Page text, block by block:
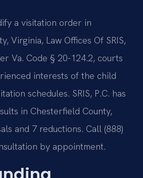
a visitation order in
Virginia, Law Offices Of SRIS,
Va. Code § 20-124.2, courts
interests of the child
schedules. SRIS, P.C. has
in Chesterfield County,
and 7 reductions. Call (888)
by appointment.